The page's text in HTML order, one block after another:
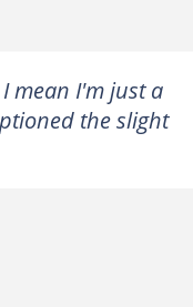
mean I'm just a
the slight